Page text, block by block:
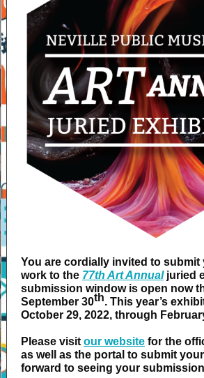
You are cordially invited to submit
work to the 77th Art Annualjuried
submission window is open now
September 30th. This year’s
October 29, 2022, through
Please visit our website for the
as well as the portal to submit
forward to seeing your